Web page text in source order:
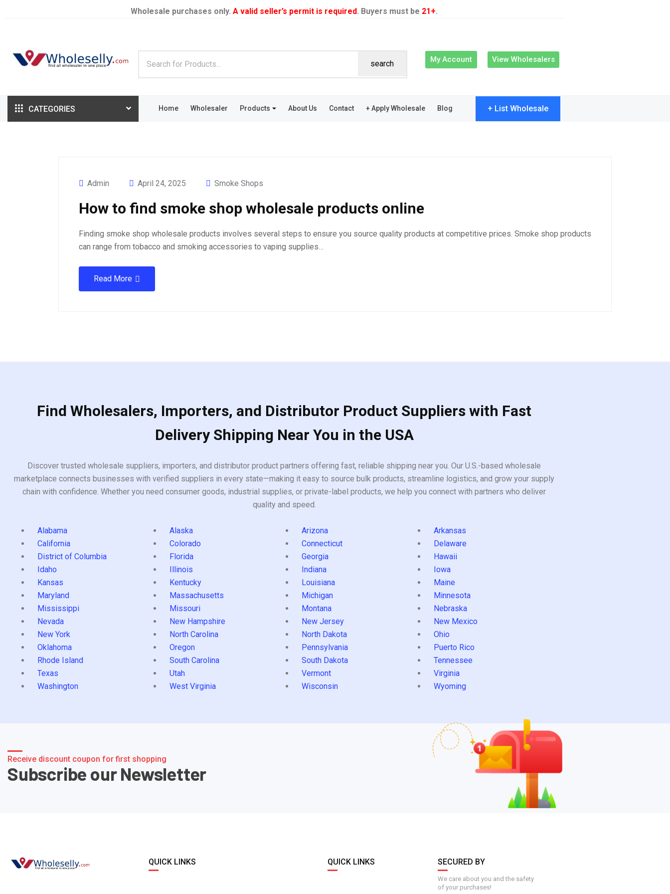
Wholesale purchases only. A valid seller’s permit is required. Buyers must be 21+.
search My Account View Wholesalers
CATEGORIES Home Wholesaler Products About Us Contact + Apply Wholesale Blog + List Wholesale
Admin April 24, 2025 Smoke Shops
How to find smoke shop wholesale products online
Finding smoke shop wholesale products involves several steps to ensure you source quality products at competitive prices. Smoke shop products
can range from tobacco and smoking accessories to vaping supplies…
Read More
Find Wholesalers, Importers, and Distributor Product Suppliers with Fast
Delivery Shipping Near You in the USA
Discover trusted wholesale suppliers, importers, and distributor product partners offering fast, reliable shipping near you. Our U.S.-based wholesale
marketplace connects businesses with verified suppliers in every state—making it easy to source bulk products, streamline logistics, and grow your supply
chain with confidence. Whether you need consumer goods, industrial supplies, or private-label products, we help you connect with partners who deliver
quality and speed.
Alabama Alaska Arizona
Arkansas
California
Colorado Connecticut
Delaware
District of Columbia
Florida Georgia
Hawaii
Idaho
Illinois Indiana
Iowa
Kansas
Kentucky Louisiana
Maine
Maryland
Massachusetts Michigan
Minnesota
Mississippi
Missouri Montana
Nebraska
Nevada
New Hampshire New Jersey
New Mexico
New York
North Carolina North Dakota
Ohio
Oklahoma
Oregon Pennsylvania
Puerto Rico
Rhode Island
South Carolina South Dakota
Tennessee
Texas
Utah Vermont
Virginia
Washington
West Virginia Wisconsin Wyoming
Receive discount coupon for first shopping
Subscribe our Newsletter
QUICK LINKS QUICK LINKS SECURED BY
We care about you and the safety
of your purchases!